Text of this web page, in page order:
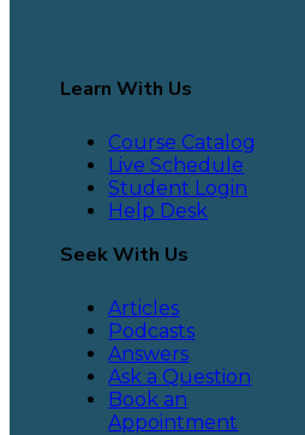
Learn With Us
Course Catalog
Live Schedule
Student Login
Help Desk
Seek With Us
Articles
Podcasts
Answers
Ask a Question
Book an
Appointment